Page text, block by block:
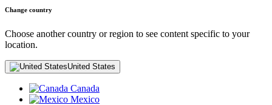
Change country
Choose another country or region to see content specific to your
location.
United States
Canada
Mexico